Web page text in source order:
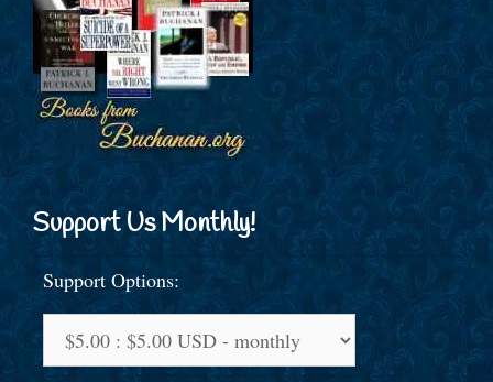
Support Us Monthly!
Support Options: